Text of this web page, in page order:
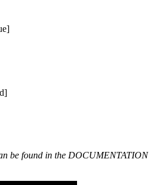
be found in the DOCUMENTATION